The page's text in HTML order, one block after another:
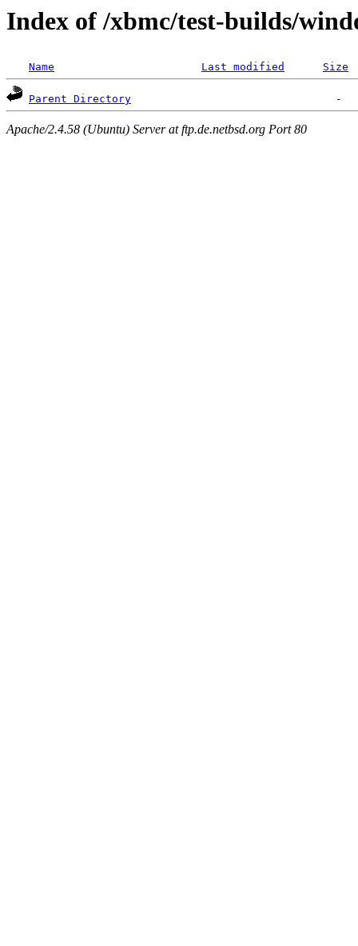
Index of /xbmc/test-builds/
Name Last modified Size
Parent Directory
Apache/2.4.58 (Ubuntu) Server at ftp.de.netbsd.org Port 80